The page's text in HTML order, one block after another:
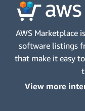
AWS Marketplace
software listings
that make it easy
View more